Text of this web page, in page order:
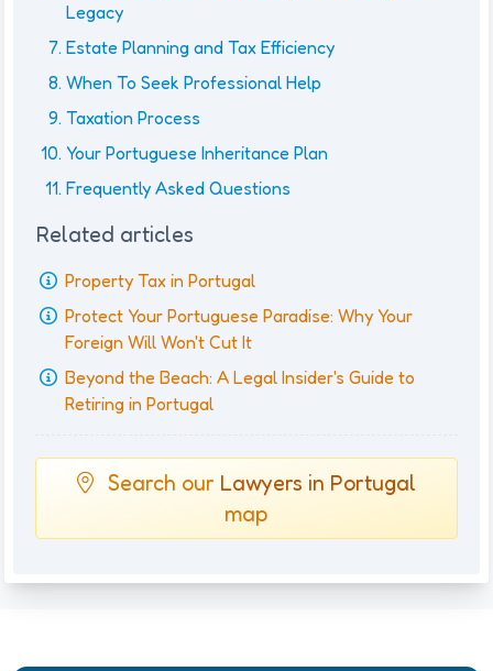
Legacy
Estate Planning and Tax Efficiency
When To Seek Professional Help
Taxation Process
Your Portuguese Inheritance Plan
Frequently Asked Questions
Related articles
Property Tax in Portugal
Protect Your Portuguese Paradise: Why Your
Foreign Will Won't Cut It
Beyond the Beach: A Legal Insider's Guide to
Retiring in Portugal
Search our Lawyers in Portugal
map